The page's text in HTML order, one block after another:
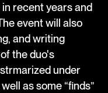
recent years and
event will also
and writing
the duo's
under
as some “finds”